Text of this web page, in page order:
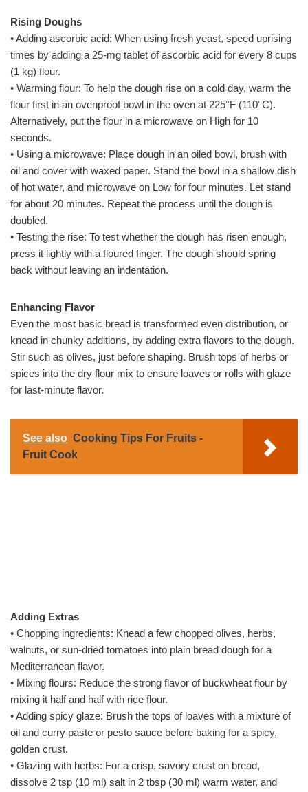
Rising Doughs
• Adding ascorbic acid: When using fresh yeast, speed uprising
times by adding a 25-mg tablet of ascorbic acid for every 8 cups
(1 kg) flour.
• Warming flour: To help the dough rise on a cold day, warm the
flour first in an ovenproof bowl in the oven at 225°F (110°C).
Alternatively, put the flour in a microwave on High for 10
seconds.
• Using a microwave: Place dough in an oiled bowl, brush with
oil and cover with waxed paper. Stand the bowl in a shallow dish
of hot water, and microwave on Low for four minutes. Let stand
for about 20 minutes. Repeat the process until the dough is
doubled.
• Testing the rise: To test whether the dough has risen enough,
press it lightly with a floured finger. The dough should spring
back without leaving an indentation.
Enhancing Flavor
Even the most basic bread is transformed even distribution, or
knead in chunky additions, by adding extra flavors to the dough.
Stir such as olives, just before shaping. Brush tops of herbs or
spices into the dry flour mix to ensure loaves or rolls with glaze
for last-minute flavor.
See also Cooking Tips For Fruits -
Fruit Cook
Adding Extras
• Chopping ingredients: Knead a few chopped olives, herbs,
walnuts, or sun-dried tomatoes into plain bread dough for a
Mediterranean flavor.
• Mixing flours: Reduce the strong flavor of buckwheat flour by
mixing it half and half with rice flour.
• Adding spicy glaze: Brush the tops of loaves with a mixture of
oil and curry paste or pesto sauce before baking for a spicy,
golden crust.
• Glazing with herbs: For a crisp, savory crust on bread,
dissolve 2 tsp (10 ml) salt in 2 tbsp (30 ml) warm water, and